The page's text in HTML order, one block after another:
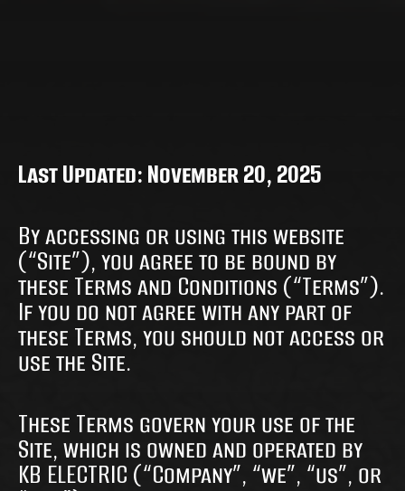
Last Updated: November 20, 2025
By accessing or using this website
(“Site”), you agree to be bound by
these Terms and Conditions (“Terms”).
If you do not agree with any part of
these Terms, you should not access or
use the Site.
These Terms govern your use of the
Site, which is owned and operated by
KB ELECTRIC (“Company”, “we”, “us”, or